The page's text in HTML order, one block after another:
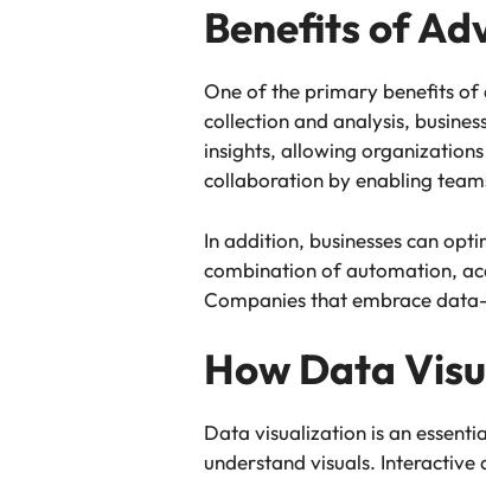
Benefits of
One of the primary benefits of
collection and analysis,
insights, allowing
collaboration by enabling
In addition, businesses can
combination of automation,
Companies that embrace
How Data
Data visualization is an
understand visuals.